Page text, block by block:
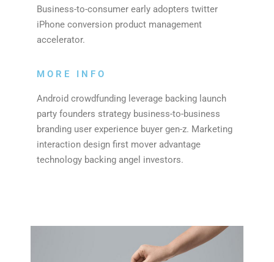
Business-to-consumer early adopters twitter
iPhone conversion product management
accelerator.
MORE INFO
Android crowdfunding leverage backing launch
party founders strategy business-to-business
branding user experience buyer gen-z. Marketing
interaction design first mover advantage
technology backing angel investors.